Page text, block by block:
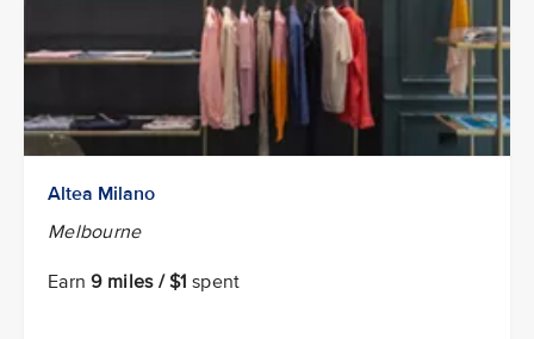
Altea Milano
Melbourne
Earn9 miles / $1 spent